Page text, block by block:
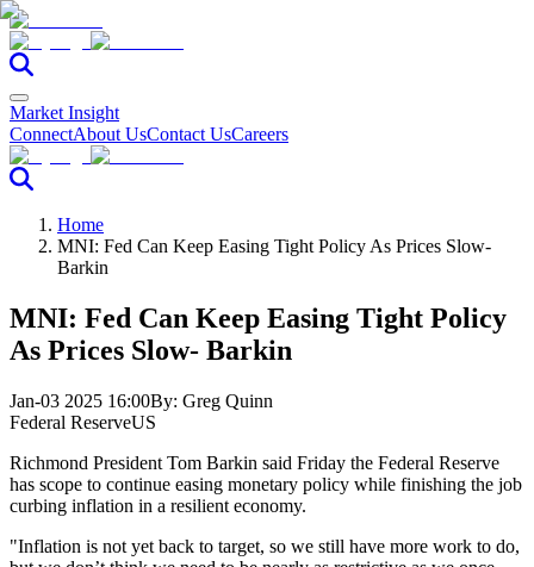
Market Insight
ConnectAbout UsContact UsCareers
Home
MNI: Fed Can Keep Easing Tight Policy As Prices Slow-
Barkin
MNI: Fed Can Keep Easing Tight Policy
As Prices Slow- Barkin
Jan-03 2025 16:00By: Greg Quinn
Federal ReserveUS
Richmond President Tom Barkin said Friday the Federal Reserve
has scope to continue easing monetary policy while finishing the job
curbing inflation in a resilient economy.
"Inflation is not yet back to target, so we still have more work to do,